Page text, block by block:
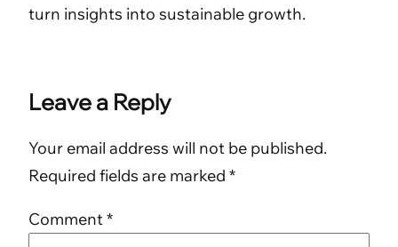
turn insights into sustainable growth.
Leave a Reply
Your email address will not be published.
Required fields are marked *
Comment*